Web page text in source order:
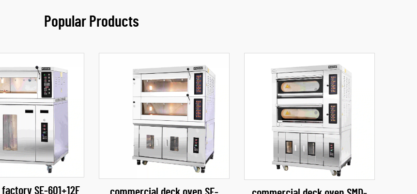
Popular Products
SE-601+12F